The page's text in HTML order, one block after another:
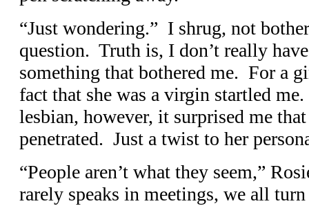
“Just wondering.” I shrug, not
question. Truth is, I don’t really
something that bothered me. For a
fact that she was a virgin startled
lesbian, however, it surprised me that
penetrated. Just a twist to her
“People aren’t what they seem,”
rarely speaks in meetings, we all turn